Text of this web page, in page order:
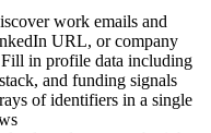
work emails and
URL, or company
in profile data including
and funding signals
of identifiers in a single